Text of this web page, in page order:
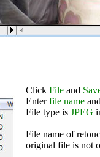
Click File and
Enterfile name
File type is JPEG
File name of
original file is not